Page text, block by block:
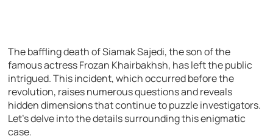
The baffling death of Siamak Sajedi, the son of the
famous actress Frozan Khairbakhsh, has left the public
intrigued. This incident, which occurred before the
revolution, raises numerous questions and reveals
hidden dimensions that continue to puzzle investigators.
Let’s delve into the details surrounding this enigmatic
case.